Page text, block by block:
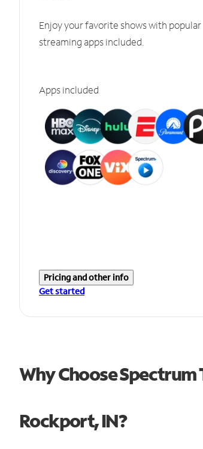
Enjoy your favorite shows with popular
streaming apps included.
Apps included
Pricing and other info
Get started
Why Choose Spectrum
Rockport, IN?